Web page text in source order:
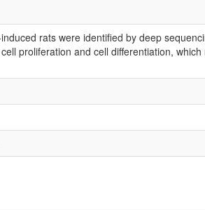
rats were identified by deep
proliferation and cell differentiation, which